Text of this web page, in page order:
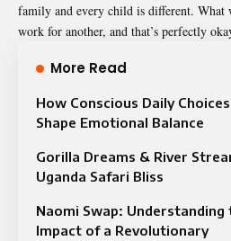
family and every child is different. What
work for another, and that’s perfectly
More Read
How Conscious Daily Choices
Shape Emotional Balance
Gorilla Dreams & River
Uganda Safari Bliss
Naomi Swap: Understanding
Impact of a Revolutionary